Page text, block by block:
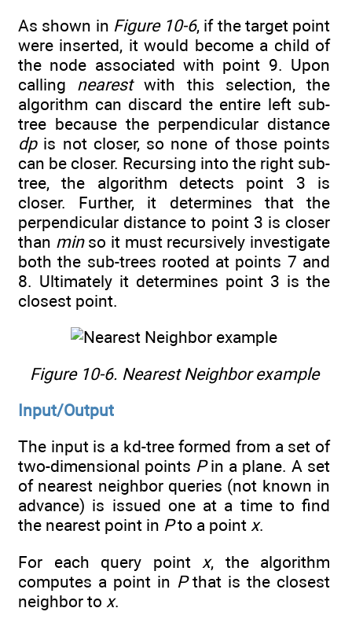
As shown in Figure 10-6, if the target point
were inserted, it would become a child of
the node associated with point 9. Upon
calling nearestwith this selection, the
algorithm can discard the entire left sub-
tree because the perpendicular distance
dpis not closer, so none of those points
can be closer. Recursing into the right sub-
tree, the algorithm detects point 3 is
closer. Further, it determines that the
perpendicular distance to point 3 is closer
than minso it must recursively investigate
both the sub-trees rooted at points 7 and
8. Ultimately it determines point 3 is the
closest point.
Figure 10-6. Nearest Neighbor example
Input/Output
The input is a kd-tree formed from a set of
two-dimensional points Pin a plane. A set
of nearest neighbor queries (not known in
advance) is issued one at a time to find
the nearest point in Pto a point x.
For each query point x, the algorithm
computes a point in Pthat is the closest
neighbor to x.